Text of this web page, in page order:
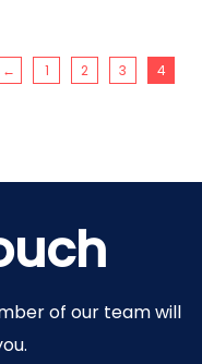
← 1 2 3 4
of our team will